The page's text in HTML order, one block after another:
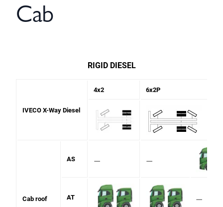
Cab
RIGID DIESEL
IVECO X-Way Diesel
4x2 6x2P
Cab roof
AS ⚊ ⚊
AT ⚊